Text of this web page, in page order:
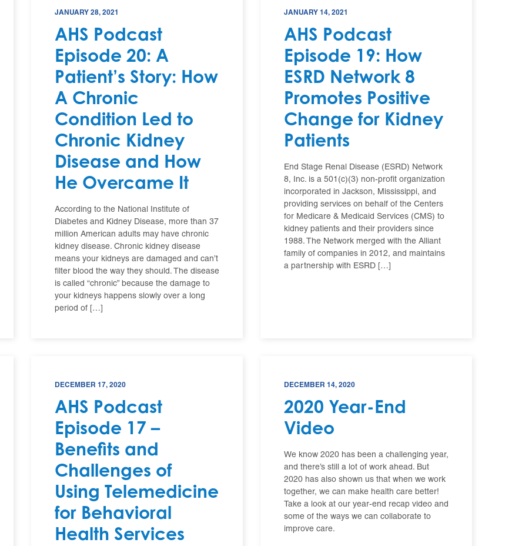
JANUARY 28, 2021
AHS Podcast
Episode 20: A
Patient’s Story: How
A Chronic
Condition Led to
Chronic Kidney
Disease and How
He Overcame It
According to the National Institute of
Diabetes and Kidney Disease, more than 37
million American adults may have chronic
kidney disease. Chronic kidney disease
means your kidneys are damaged and can’t
filter blood the way they should. The disease
is called “chronic” because the damage to
your kidneys happens slowly over a long
period of […]
JANUARY 14, 2021
AHS Podcast
Episode 19: How
ESRD Network 8
Promotes Positive
Change for Kidney
Patients
End Stage Renal Disease (ESRD) Network
8, Inc. is a 501(c)(3) non-profit organization
incorporated in Jackson, Mississippi, and
providing services on behalf of the Centers
for Medicare & Medicaid Services (CMS) to
kidney patients and their providers since
1988. The Network merged with the Alliant
family of companies in 2012, and maintains
a partnership with ESRD […]
DECEMBER 17, 2020
AHS Podcast
Episode 17 –
Benefits and
Challenges of
Using Telemedicine
for Behavioral
Health Services
DECEMBER 14, 2020
2020 Year-End
Video
We know 2020 has been a challenging year,
and there’s still a lot of work ahead. But
2020 has also shown us that when we work
together, we can make health care better!
Take a look at our year-end recap video and
some of the ways we can collaborate to
improve care.